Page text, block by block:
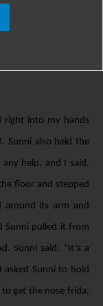
breech. Sunni and
right into my hands
Sunni also held the
any help, and I said,
floor and stepped
its arm and
Sunni pulled it from
Sunni said, “It’s a
asked Sunni to hold
get the nose frida,